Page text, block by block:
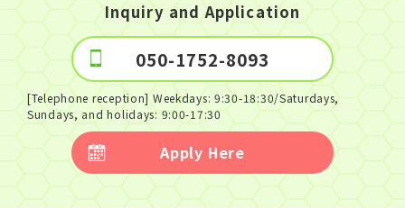
Inquiry and Application
050-1752-8093
[Telephone reception] Weekdays: 9:30-18:30/Saturdays,
Sundays, and holidays: 9:00-17:30
Apply Here